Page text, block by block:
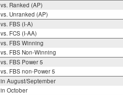
vs. Ranked (AP)
vs. Unranked (AP)
vs. FBS (I-A)
vs. FCS (I-AA)
vs. FBS Winning
vs. FBS Non-Winning
vs. FBS Power 5
vs. FBS non-Power 5
in August/September
in October